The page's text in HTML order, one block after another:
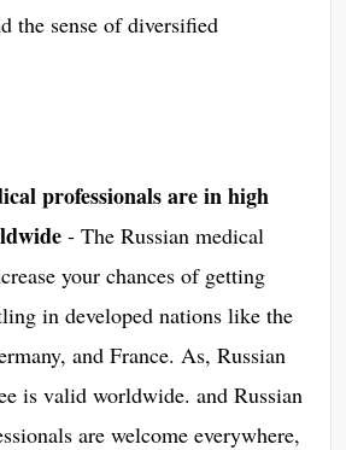
the sense of diversified
professionals are in high
- The Russian medical
your chances of getting
in developed nations like the
and France. As, Russian
is valid worldwide. and Russian
are welcome everywhere,